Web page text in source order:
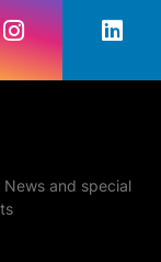
and special